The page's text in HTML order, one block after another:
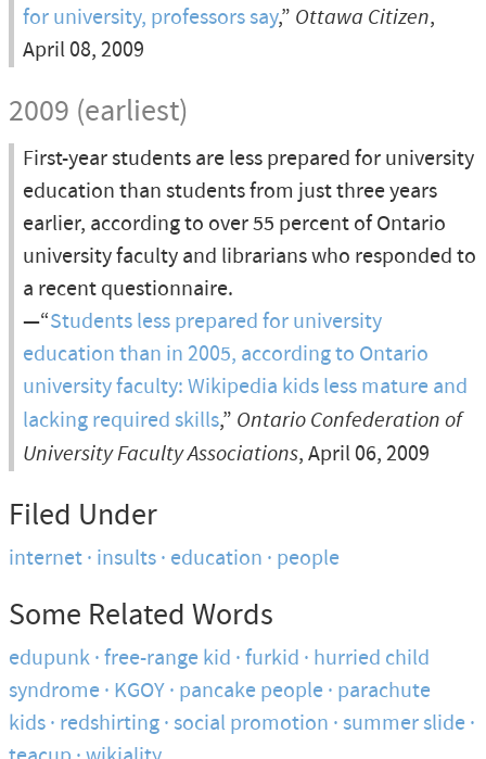
for university, professors say,” Ottawa Citizen,
April 08, 2009
2009 (earliest)
First-year students are less prepared for university
education than students from just three years
earlier, according to over 55 percent of Ontario
university faculty and librarians who responded to
a recent questionnaire.
—“Students less prepared for university
education than in 2005, according to Ontario
university faculty: Wikipedia kids less mature and
lacking required skills,” Ontario Confederation of
University Faculty Associations, April 06, 2009
Filed Under
internet insults education people
Some Related Words
edupunk free-range kid furkid hurried child
syndrome KGOY pancake people parachute
kids redshirting social promotion summer slide